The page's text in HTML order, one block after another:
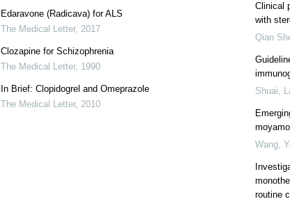
Edaravone (Radicava) for ALS
The Medical Letter, 2017
Clozapine for Schizophrenia
The Medical Letter, 1990
In Brief: Clopidogrel and Omeprazole
The Medical Letter, 2010
Clinical
with
Qian
Shuai,
Wang,
routine